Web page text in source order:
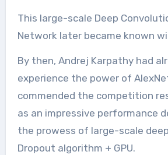
This large-scale Deep
Network later became known
By then, Andrej Karpathy had
experience the power of
commended the competition
as an impressive performance
the prowess of large-scale
Dropout algorithm + GPU.